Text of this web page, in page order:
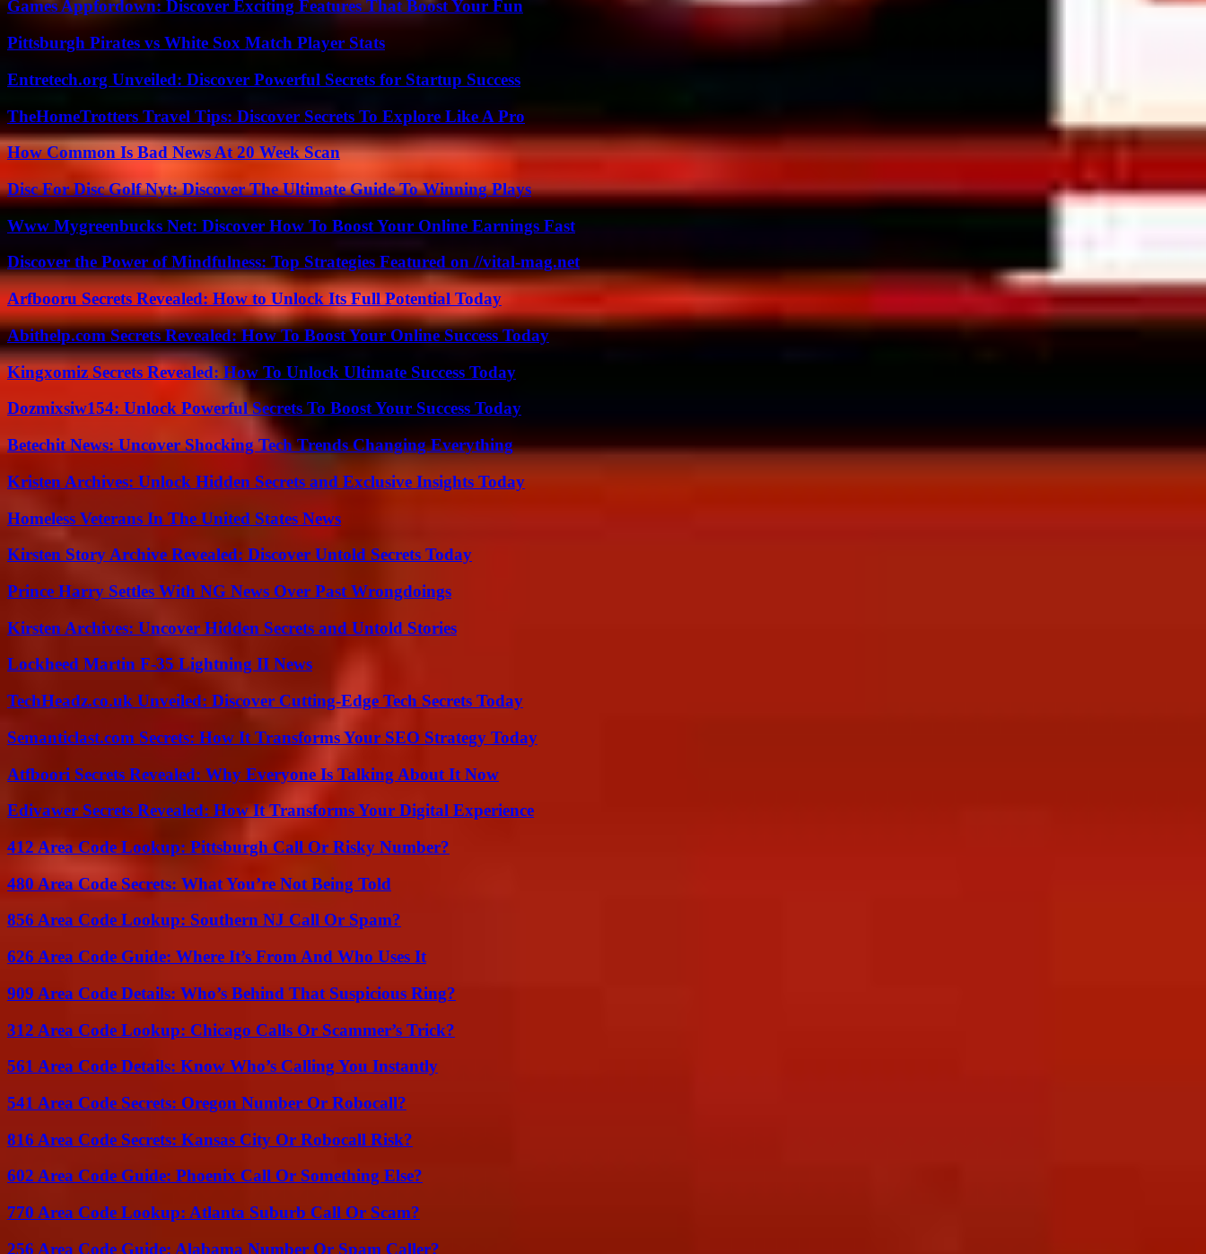
Games Appfordown: Discover Exciting Features That Boost Your Fun
Pittsburgh Pirates vs White Sox Match Player Stats
Entretech.org Unveiled: Discover Powerful Secrets for Startup Success
TheHomeTrotters Travel Tips: Discover Secrets To Explore Like A Pro
How Common Is Bad News At 20 Week Scan
Disc For Disc Golf Nyt: Discover The Ultimate Guide To Winning Plays
Www Mygreenbucks Net: Discover How To Boost Your Online Earnings Fast
Discover the Power of Mindfulness: Top Strategies Featured on //vital-mag.net
Arfbooru Secrets Revealed: How to Unlock Its Full Potential Today
Abithelp.com Secrets Revealed: How To Boost Your Online Success Today
Kingxomiz Secrets Revealed: How To Unlock Ultimate Success Today
Dozmixsiw154: Unlock Powerful Secrets To Boost Your Success Today
Betechit News: Uncover Shocking Tech Trends Changing Everything
Kristen Archives: Unlock Hidden Secrets and Exclusive Insights Today
Homeless Veterans In The United States News
Kirsten Story Archive Revealed: Discover Untold Secrets Today
Prince Harry Settles With NG News Over Past Wrongdoings
Kirsten Archives: Uncover Hidden Secrets and Untold Stories
Lockheed Martin F-35 Lightning II News
TechHeadz.co.uk Unveiled: Discover Cutting-Edge Tech Secrets Today
Semanticlast.com Secrets: How It Transforms Your SEO Strategy Today
Atfboori Secrets Revealed: Why Everyone Is Talking About It Now
Edivawer Secrets Revealed: How It Transforms Your Digital Experience
412 Area Code Lookup: Pittsburgh Call Or Risky Number?
480 Area Code Secrets: What You’re Not Being Told
856 Area Code Lookup: Southern NJ Call Or Spam?
626 Area Code Guide: Where It’s From And Who Uses It
909 Area Code Details: Who’s Behind That Suspicious Ring?
312 Area Code Lookup: Chicago Calls Or Scammer’s Trick?
561 Area Code Details: Know Who’s Calling You Instantly
541 Area Code Secrets: Oregon Number Or Robocall?
816 Area Code Secrets: Kansas City Or Robocall Risk?
602 Area Code Guide: Phoenix Call Or Something Else?
770 Area Code Lookup: Atlanta Suburb Call Or Scam?
256 Area Code Guide: Alabama Number Or Spam Caller?